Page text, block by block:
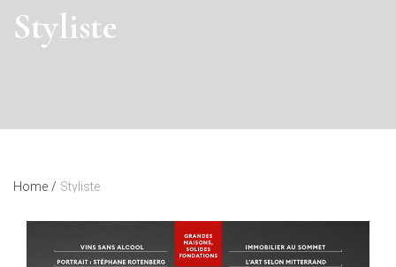
Styliste
Home / Styliste